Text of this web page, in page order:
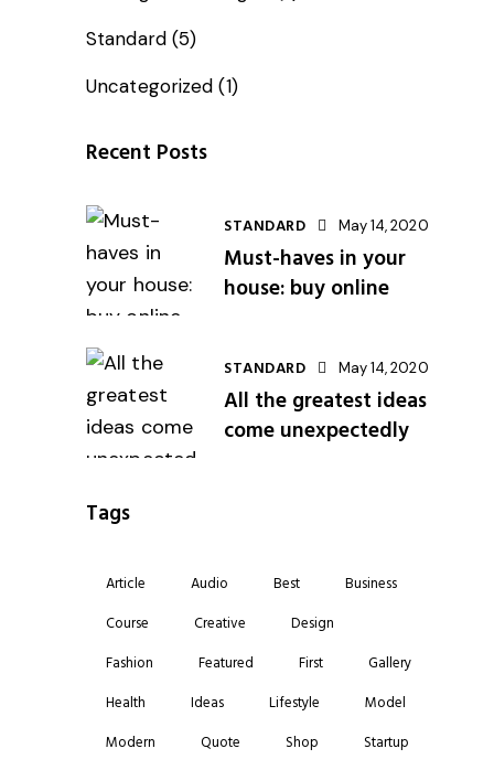
Standard(5)
Uncategorized (1)
Recent Posts
STANDARD May 14, 2020
Must-haves in your
house: buy online
STANDARD May 14, 2020
All the greatest ideas
come unexpectedly
Tags
Article Audio Best
Business
Course
Creative
Design
Fashion
Featured First
Gallery
Health
Ideas Lifestyle
Model
Modern
Quote Shop
Startup